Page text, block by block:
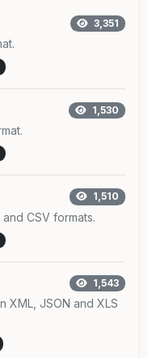
3,351
1,530
1,510
CSV formats.
1,543
XML, JSON and XLS